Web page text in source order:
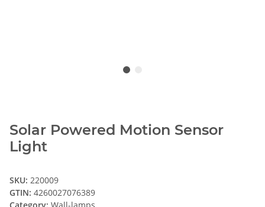
Solar Powered Motion Sensor
Light
SKU: 220009
GTIN: 4260027076389